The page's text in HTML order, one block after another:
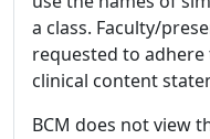
a class. Faculty/
requested to adhere
clinical content
BCM does not view